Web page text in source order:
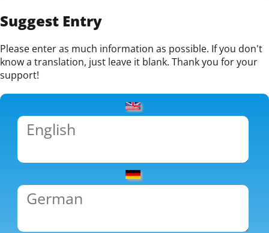
Suggest Entry
Please enter as much information as possible. If you don't
know a translation, just leave it blank. Thank you for your
support!